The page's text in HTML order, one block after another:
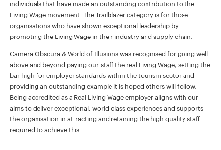
individuals that have made an outstanding contribution to the
Living Wage movement. The Trailblazer category is for those
organisations who have shown exceptional leadership by
promoting the Living Wage in their industry and supply chain.
Camera Obscura & World of Illusions was recognised for going well
above and beyond paying our staff the real Living Wage, setting the
bar high for employer standards within the tourism sector and
providing an outstanding example it is hoped others will follow.
Being accredited as a Real Living Wage employer aligns with our
aims to deliver exceptional, world-class experiences and supports
the organisation in attracting and retaining the high quality staff
required to achieve this.